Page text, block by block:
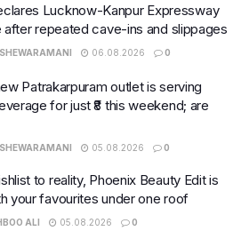
Lucknow-Kanpur Expressway
repeated cave-ins and slippages
06.08.2026 0
Patrakarpuram outlet is serving
for just ₹8 this weekend; are
05.08.2026 0
to reality, Phoenix Beauty Edit is
your favourites under one roof
ALI 05.08.2026 0